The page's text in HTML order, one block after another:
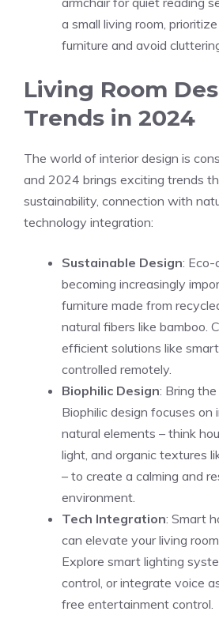
a small living room,
furniture and avoid
Living Room
Trends in 2024
The world of interior design is
and 2024 brings exciting trends
sustainability, connection with
technology integration:
Sustainable Design: Eco-
becoming increasingly
furniture made from
natural fibers like bamboo.
efficient solutions like
controlled remotely.
Biophilic Design: Bring
Biophilic design focuses on
natural elements – think
light, and organic textures
– to create a calming and
environment.
Tech Integration: Smart
can elevate your living
Explore smart lighting
control, or integrate voice
free entertainment control.